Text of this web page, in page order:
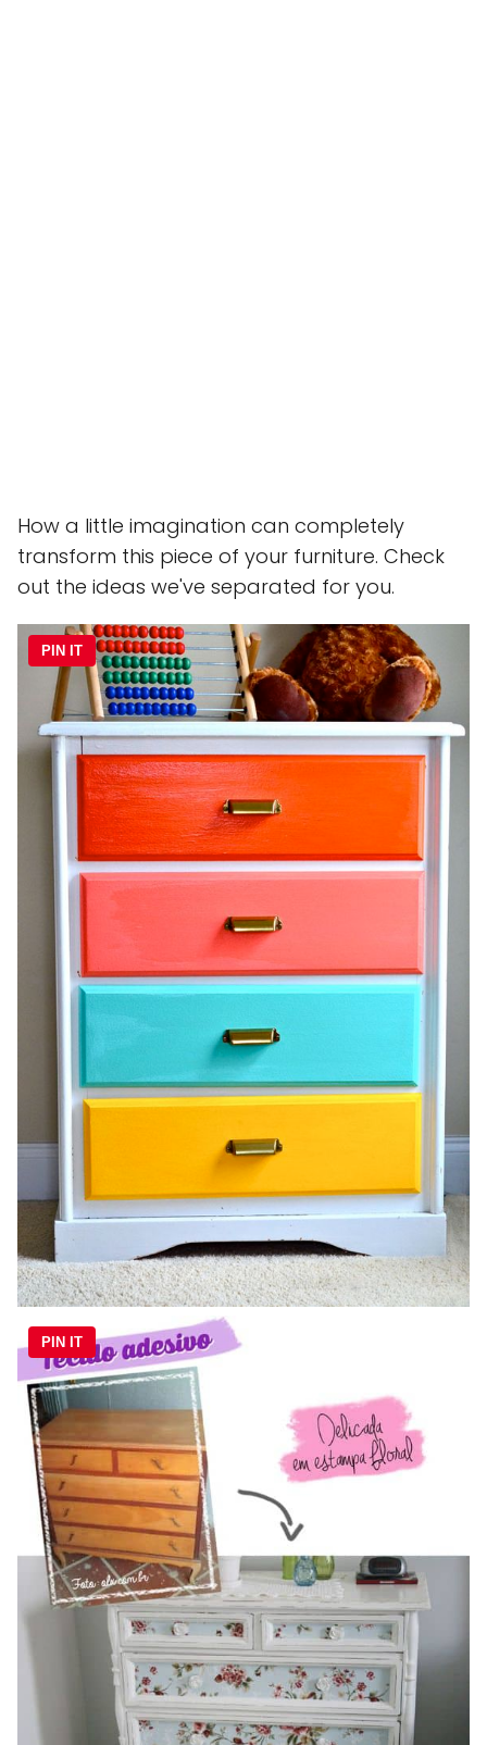
How a little imagination can completely
transform this piece of your furniture. Check
out the ideas we've separated for you.
PIN IT
PIN IT